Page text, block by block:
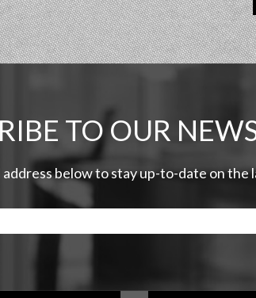
TO OUR
below to stay up-to-date on